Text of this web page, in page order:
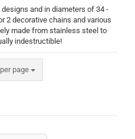
and in diameters of 34 -
2 decorative chains and various
made from stainless steel to
indestructible!
page
page